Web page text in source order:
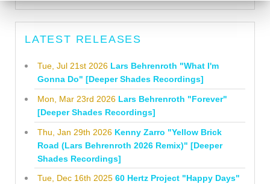
LATEST RELEASES
Tue, Jul 21st 2026 Lars Behrenroth "What I'm
Gonna Do" [Deeper Shades Recordings]
Mon, Mar 23rd 2026 Lars Behrenroth "Forever"
[Deeper Shades Recordings]
Thu, Jan 29th 2026 Kenny Zarro "Yellow Brick
Road (Lars Behrenroth 2026 Remix)" [Deeper
Shades Recordings]
Tue, Dec 16th 2025 60 Hertz Project "Happy Days"